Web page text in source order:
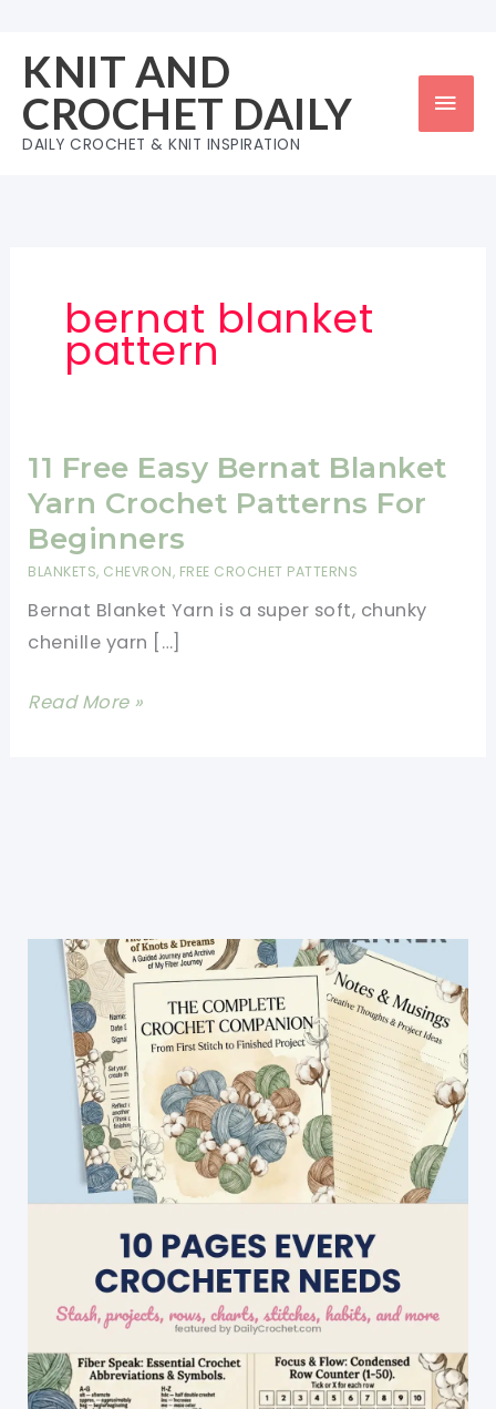
content
KNIT AND
CROCHET DAILY
DAILY CROCHET & KNIT INSPIRATION
bernat blanket
pattern
11 Free Easy Bernat Blanket
Yarn Crochet Patterns For
Beginners
BLANKETS, CHEVRON, FREE CROCHET PATTERNS
Bernat Blanket Yarn is a super soft, chunky
chenille yarn […]
11
Beginners
Read More »